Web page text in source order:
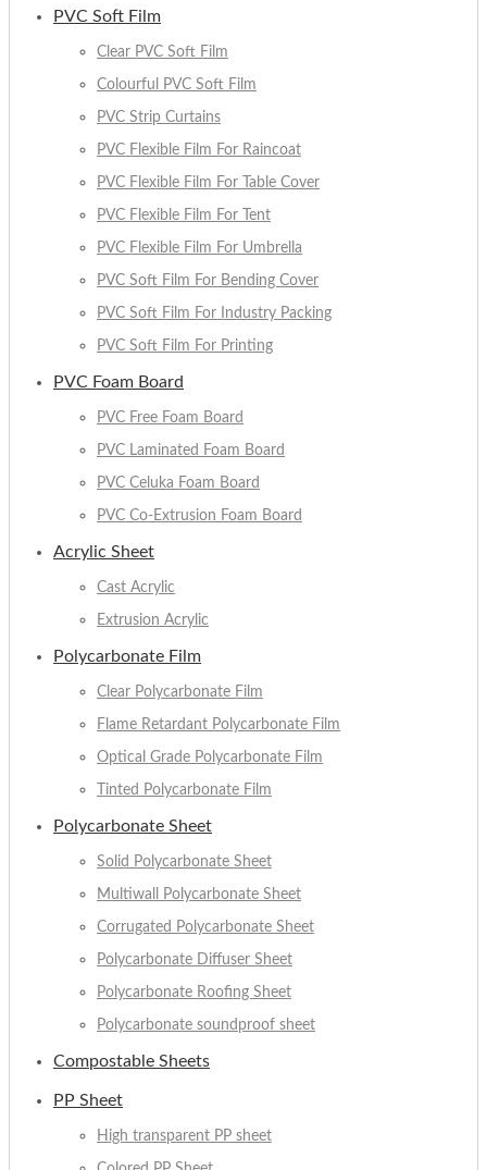
PVC Soft Film
Clear PVC Soft Film
Colourful PVC Soft Film
PVC Strip Curtains
PVC Flexible Film For Raincoat
PVC Flexible Film For Table Cover
PVC Flexible Film For Tent
PVC Flexible Film For Umbrella
PVC Soft Film For Bending Cover
PVC Soft Film For Industry Packing
PVC Soft Film For Printing
PVC Foam Board
PVC Free Foam Board
PVC Laminated Foam Board
PVC Celuka Foam Board
PVC Co-Extrusion Foam Board
Acrylic Sheet
Cast Acrylic
Extrusion Acrylic
Polycarbonate Film
Clear Polycarbonate Film
Flame Retardant Polycarbonate Film
Optical Grade Polycarbonate Film
Tinted Polycarbonate Film
Polycarbonate Sheet
Solid Polycarbonate Sheet
Multiwall Polycarbonate Sheet
Corrugated Polycarbonate Sheet
Polycarbonate Diffuser Sheet
Polycarbonate Roofing Sheet
Polycarbonate soundproof sheet
Compostable Sheets
PP Sheet
High transparent PP sheet